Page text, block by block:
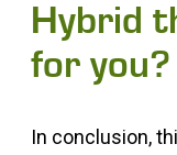
Hybrid
for you?
In conclusion,